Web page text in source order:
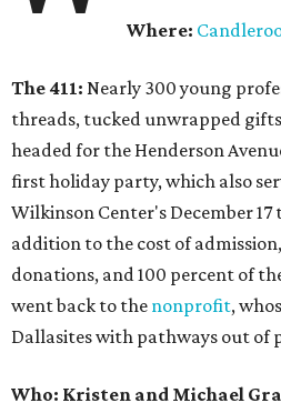
Where:
The 411: Nearly 300 young
threads, tucked unwrapped
headed for the Henderson
first holiday party, which also
Wilkinson Center's December
addition to the cost of
donations, and 100 percent of
went back to the nonprofit,
Dallasites with pathways out of
Who: Kristen and Michael